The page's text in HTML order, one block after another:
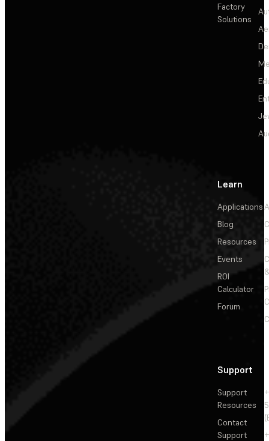
Factory
Solutions
Learn
Applications
Blog
Resources
Events
ROI
Calculator
Forum
Support
Support
Resources
Contact
Support